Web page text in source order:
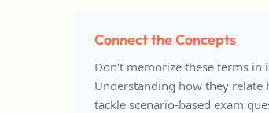
Connect the Concepts
Don't memorize these terms in
Understanding how they relate
tackle scenario-based exam